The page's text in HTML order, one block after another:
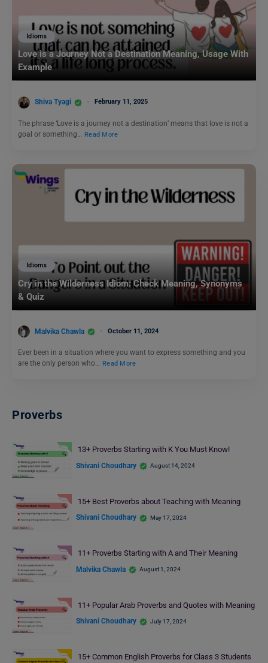
Idioms
Love is a Journey Not a Destination Meaning, Usage With
Example
Shiva Tyagi February 11, 2025
The phrase ‘Love is a journey not a destination’ means that love is not a
goal or something… Read More
Idioms
Cry in the Wilderness Idiom: Check Meaning, Synonyms
& Quiz
Malvika Chawla October 11, 2024
Ever been in a situation where you want to express something and you
are the only person who… Read More
Proverbs
13+ Proverbs Starting with K You Must Know!
Shivani Choudhary August 14, 2024
15+ Best Proverbs about Teaching with Meaning
Shivani Choudhary May 17, 2024
11+ Proverbs Starting with A and Their Meaning
Malvika Chawla August 1, 2024
11+ Popular Arab Proverbs and Quotes with Meaning
Shivani Choudhary July 17, 2024
15+ Common English Proverbs for Class 3 Students